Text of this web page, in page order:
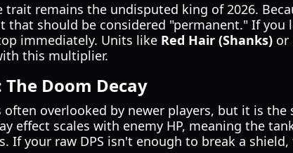
trait remains the undisputed king of 2026.
that should be considered "permanent." If you
immediately. Units like Red Hair (Shanks) or
this multiplier.
The Doom Decay
often overlooked by newer players, but it is the
effect scales with enemy HP, meaning the
If your raw DPS isn't enough to break a